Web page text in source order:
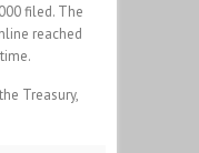
filed. The
reached
Treasury,